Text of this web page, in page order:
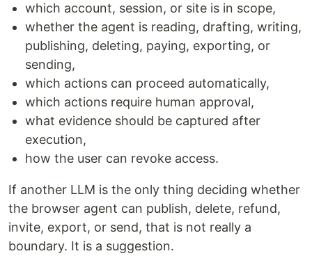
which account, session, or site is in scope,
whether the agent is reading, drafting, writing,
publishing, deleting, paying, exporting, or
sending,
which actions can proceed automatically,
which actions require human approval,
what evidence should be captured after
execution,
how the user can revoke access.
If another LLM is the only thing deciding whether
the browser agent can publish, delete, refund,
invite, export, or send, that is not really a
boundary. It is a suggestion.